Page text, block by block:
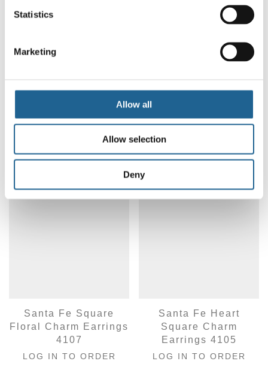
Statistics
Marketing
Allow all
Allow selection
Deny
Apple Tiny Drop
LOG IN TO ORDER
Fish Ceramic Charm
Petite Earrings 4185
LOG IN TO ORDER
Santa Fe Square
Floral Charm Earrings
4107
LOG IN TO ORDER
Santa Fe Heart
Square Charm
Earrings 4105
LOG IN TO ORDER